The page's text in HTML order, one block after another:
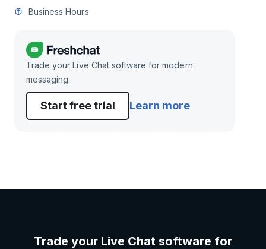
Business Hours
Trade your Live Chat software for modern
messaging.
Start free trial Learn more
Trade your Live Chat software for